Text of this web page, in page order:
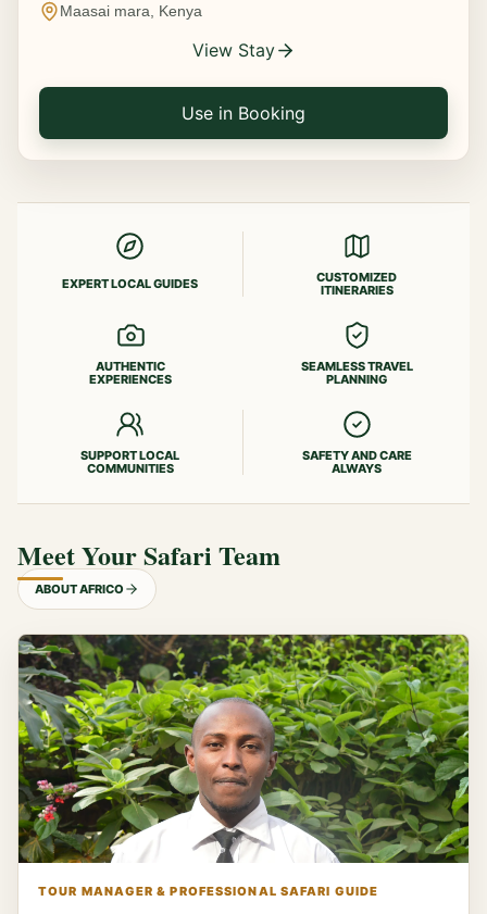
Maasai mara, Kenya
View Stay
Use in Booking
EXPERT LOCAL GUIDES
CUSTOMIZED
ITINERARIES
AUTHENTIC
EXPERIENCES
SEAMLESS TRAVEL
PLANNING
SUPPORT LOCAL
COMMUNITIES
SAFETY AND CARE
ALWAYS
Meet Your Safari Team
ABOUT AFRICO
TOUR MANAGER & PROFESSIONAL SAFARI GUIDE